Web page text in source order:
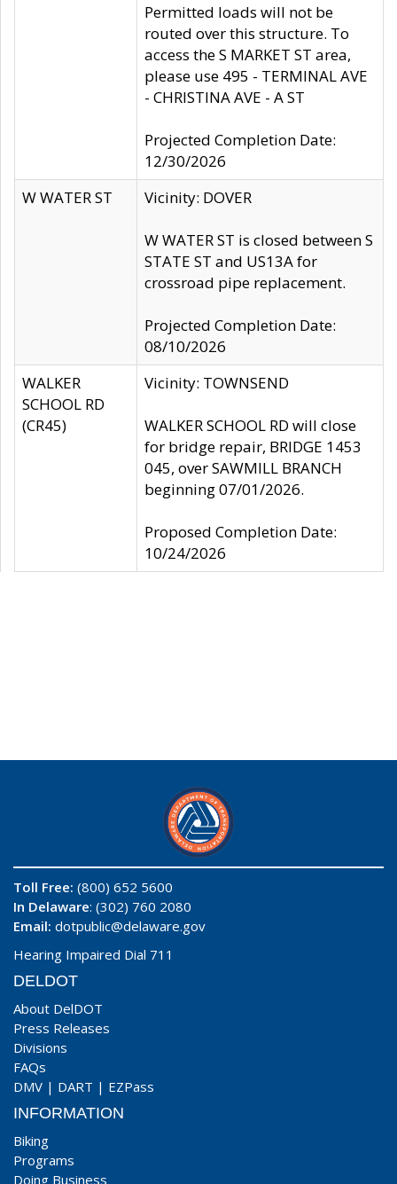
Permitted loads will not be
routed over this structure. To
access the S MARKET ST area,
please use 495 - TERMINAL AVE
- CHRISTINA AVE - A ST
Projected Completion Date:
12/30/2026
W WATER ST
Vicinity: DOVER
W WATER ST is closed between S
STATE ST and US13A for
crossroad pipe replacement.
Projected Completion Date:
08/10/2026
WALKER
SCHOOL RD
(CR45)
Vicinity: TOWNSEND
WALKER SCHOOL RD will close
for bridge repair, BRIDGE 1453
045, over SAWMILL BRANCH
beginning 07/01/2026.
Proposed Completion Date:
10/24/2026
Toll Free: (800) 652 5600
In Delaware: (302) 760 2080
Email: dotpublic@delaware.gov
Hearing Impaired Dial 711
DELDOT
About DelDOT
Press Releases
Divisions
FAQs
DMV | DART | EZPass
INFORMATION
Biking
Programs
Doing Business